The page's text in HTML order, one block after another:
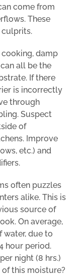
come from
These
culprits.
damp
all be the
If there
is incorrectly
through
Suspect
of
Improve
etc.) and
often puzzles
alike. This is
source of
On average,
water, due to
hour period.
night (8 hrs.)
this moisture?